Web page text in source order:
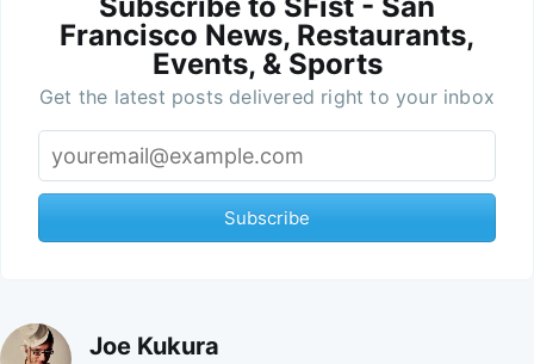
Francisco News, Restaurants,
Events, & Sports
Get the latest posts delivered right to your inbox
Subscribe
Joe Kukura